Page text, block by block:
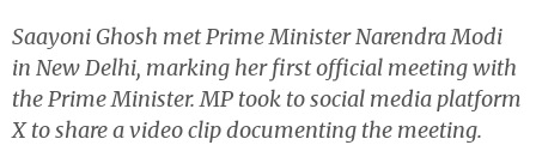
Saayoni Ghosh met Prime Minister Narendra Modi
in New Delhi, marking her first official meeting with
the Prime Minister. MP took to social media platform
X to share a video clip documenting the meeting.